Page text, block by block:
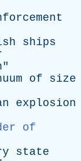
ships
"
of
size
explosion
of
state